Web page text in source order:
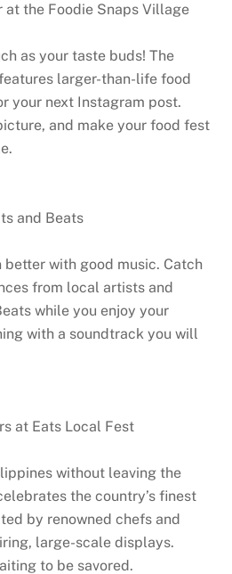
at the Foodie Snaps Village
as your taste buds! The
larger-than-life food
your next Instagram post.
and make your food fest
and Beats
better with good music. Catch
from local artists and
while you enjoy your
with a soundtrack you will
at Eats Local Fest
without leaving the
the country’s finest
by renowned chefs and
large-scale displays.
to be savored.